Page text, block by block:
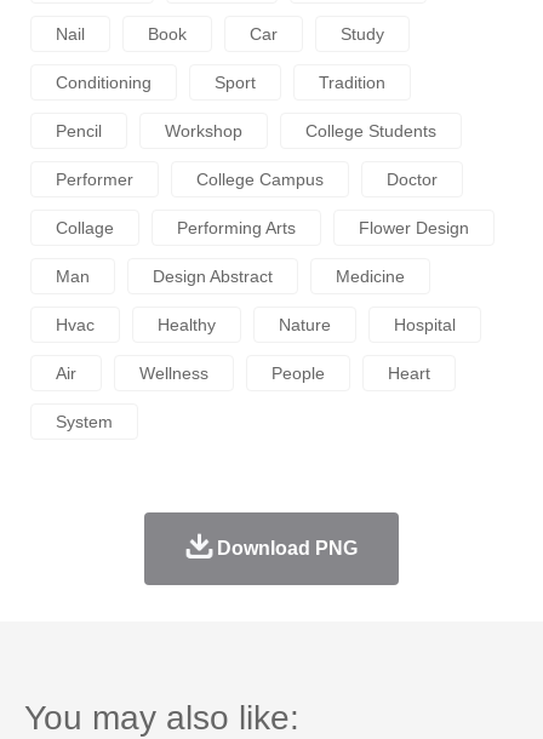
Nail Book Car Study
Conditioning Sport Tradition
Pencil Workshop College Students
Performer College Campus Doctor
Collage Performing Arts Flower Design
Man Design Abstract Medicine
Hvac Healthy Nature Hospital
Air Wellness People Heart
System
Download PNG
You may also like: